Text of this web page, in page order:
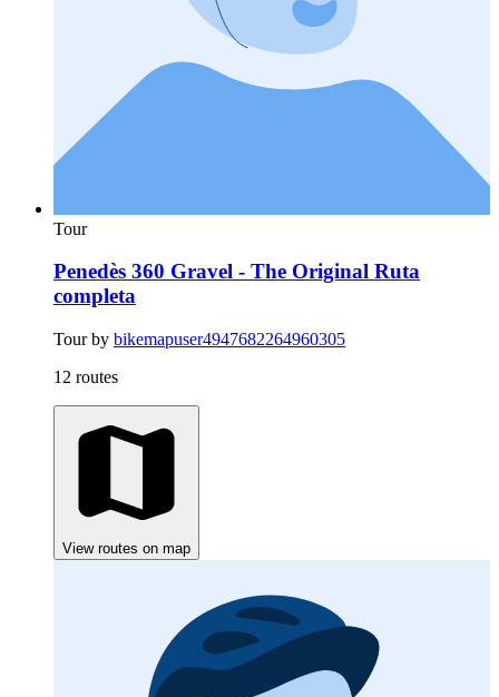
Tour
Penedès 360 Gravel - The Original Ruta
completa
Tour by bikemapuser4947682264960305
12 routes
View routes on map